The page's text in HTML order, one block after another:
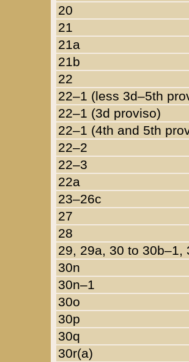
20
21
21a
21b
22
22–1 (less 3d–5th
22–1 (3d proviso)
22–1 (4th and 5th
22–2
22–3
22a
23–26c
27
28
29, 29a, 30 to 30b–1,
30n
30n–1
30o
30p
30q
30r(a)